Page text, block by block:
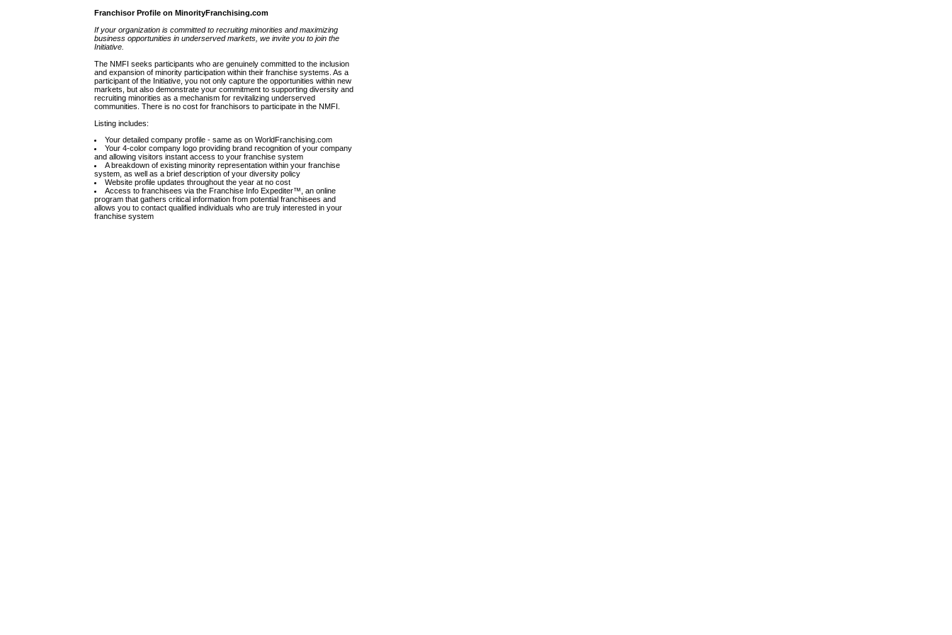
Franchisor Profile on MinorityFranchising.com
If your organization is committed to recruiting minorities and maximizing
business opportunities in underserved markets, we invite you to join the
Initiative.
The NMFI seeks participants who are genuinely committed to the inclusion
and expansion of minority participation within their franchise systems. As a
participant of the Initiative, you not only capture the opportunities within new
markets, but also demonstrate your commitment to supporting diversity and
recruiting minorities as a mechanism for revitalizing underserved
communities. There is no cost for franchisors to participate in the NMFI.
Listing includes:
Your detailed company profile - same as on WorldFranchising.com
Your 4-color company logo providing brand recognition of your company
and allowing visitors instant access to your franchise system
A breakdown of existing minority representation within your franchise
system, as well as a brief description of your diversity policy
Website profile updates throughout the year at no cost
Access to franchisees via the Franchise Info Expediter™, an online
program that gathers critical information from potential franchisees and
allows you to contact qualified individuals who are truly interested in your
franchise system